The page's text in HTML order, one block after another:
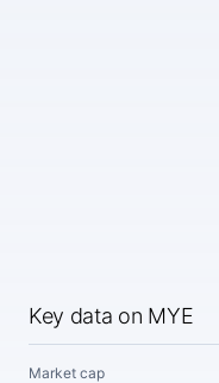
Key data on MYE
Market cap